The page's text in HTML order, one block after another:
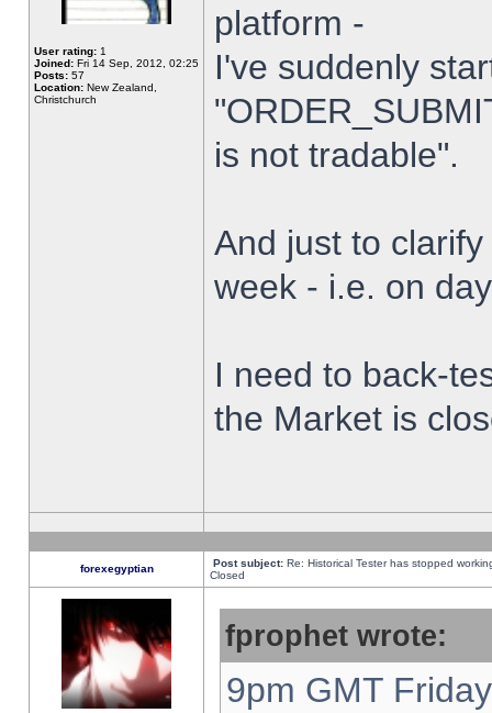
User rating: 1
Joined: Fri 14 Sep, 2012, 02:25
Posts: 57
Location: New Zealand,
Christchurch
platform -
I've suddenly
is not tradable".
And just to
week - i.e. on
I need to back-
the Market is
forexegyptian Post subject: Re: Historical Tester has stopped
Closed
fprophet wrote:
9pm GMT